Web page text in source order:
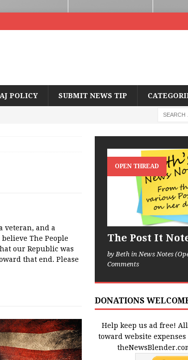
POLICY SUBMIT NEWS TIP
veteran, and a
The People
our Republic was
that end. Please
OPEN THREAD
The Post It
by Beth in News Notes
Comments
DONATIONS
Help keep us ad free!
toward website